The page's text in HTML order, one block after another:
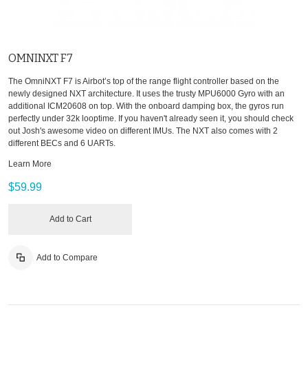
OMNINXT F7
The OmniNXT F7 is Airbot’s top of the range flight controller based on the
newly designed NXT architecture. It uses the trusty MPU6000 Gyro with an
additional ICM20608 on top. With the onboard damping box, the gyros run
perfectly under 32k looptime. If you haven't already seen it, you should check
out Josh's awesome video on different IMUs. The NXT also comes with 2
different BECs and 6 UARTs.
Learn More
$59.99
Add to Cart
Add to Compare